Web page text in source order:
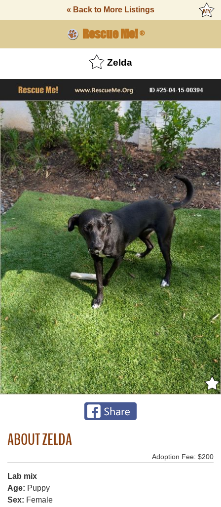
« Back to More Listings
Rescue Me!®
Zelda
ABOUT ZELDA
Adoption Fee: $200
Lab mix
Age: Puppy
Sex: Female